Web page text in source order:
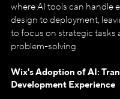
where AI tools can handle
design to deployment,
to focus on strategic tasks
problem-solving.
Wix's Adoption of AI:
Development Experience